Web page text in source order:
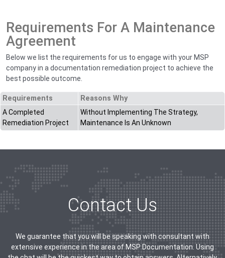
Requirements For A Maintenance
Agreement
Below we list the requirements for us to engage with your MSP
company in a documentation remediation project to achieve the
best possible outcome.
Requirements Reasons Why
A Completed
Remediation Project
Without Implementing The Strategy,
Maintenance Is An Unknown
Contact Us
We guarantee that you will be speaking with consultant with
extensive experience in the area of MSP Documentation. Using